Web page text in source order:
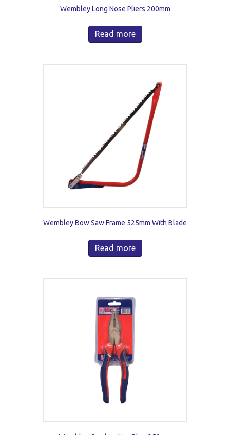
Wembley Long Nose Pliers 200mm
Read more
Wembley Bow Saw Frame 525mm With Blade
Read more